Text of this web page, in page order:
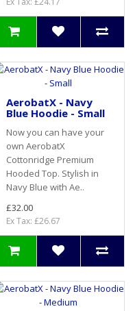
AerobatX - Navy
Blue Hoodie - Small
Now you can have your
own AerobatX
Cottonridge Premium
Hooded Top. Stylish in
Navy Blue with Ae..
£32.00
Ex Tax: £26.67